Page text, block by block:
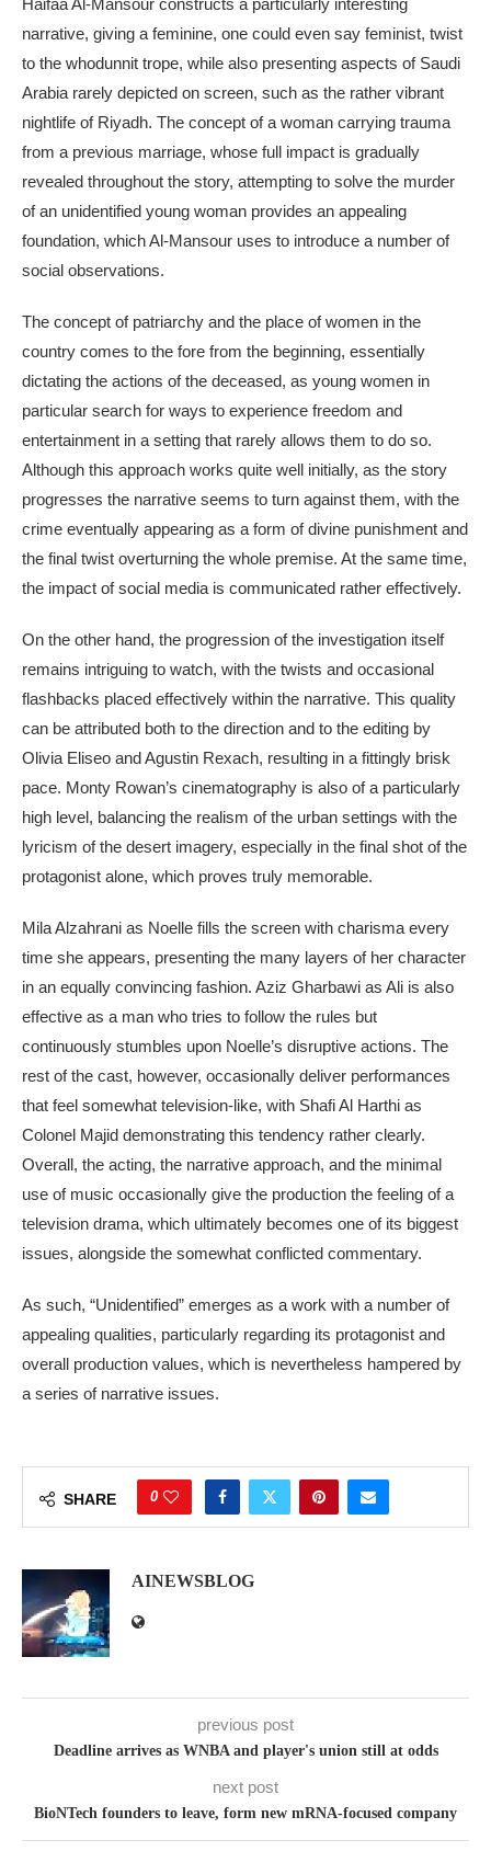
Haifaa Al-Mansour constructs a particularly interesting
narrative, giving a feminine, one could even say feminist, twist
to the whodunnit trope, while also presenting aspects of Saudi
Arabia rarely depicted on screen, such as the rather vibrant
nightlife of Riyadh. The concept of a woman carrying trauma
from a previous marriage, whose full impact is gradually
revealed throughout the story, attempting to solve the murder
of an unidentified young woman provides an appealing
foundation, which Al-Mansour uses to introduce a number of
social observations.
The concept of patriarchy and the place of women in the
country comes to the fore from the beginning, essentially
dictating the actions of the deceased, as young women in
particular search for ways to experience freedom and
entertainment in a setting that rarely allows them to do so.
Although this approach works quite well initially, as the story
progresses the narrative seems to turn against them, with the
crime eventually appearing as a form of divine punishment and
the final twist overturning the whole premise. At the same time,
the impact of social media is communicated rather effectively.
On the other hand, the progression of the investigation itself
remains intriguing to watch, with the twists and occasional
flashbacks placed effectively within the narrative. This quality
can be attributed both to the direction and to the editing by
Olivia Eliseo and Agustin Rexach, resulting in a fittingly brisk
pace. Monty Rowan’s cinematography is also of a particularly
high level, balancing the realism of the urban settings with the
lyricism of the desert imagery, especially in the final shot of the
protagonist alone, which proves truly memorable.
Mila Alzahrani as Noelle fills the screen with charisma every
time she appears, presenting the many layers of her character
in an equally convincing fashion. Aziz Gharbawi as Ali is also
effective as a man who tries to follow the rules but
continuously stumbles upon Noelle’s disruptive actions. The
rest of the cast, however, occasionally deliver performances
that feel somewhat television-like, with Shafi Al Harthi as
Colonel Majid demonstrating this tendency rather clearly.
Overall, the acting, the narrative approach, and the minimal
use of music occasionally give the production the feeling of a
television drama, which ultimately becomes one of its biggest
issues, alongside the somewhat conflicted commentary.
As such, “Unidentified” emerges as a work with a number of
appealing qualities, particularly regarding its protagonist and
overall production values, which is nevertheless hampered by
a series of narrative issues.
SHARE 0
AINEWSBLOG
previous post
Deadline arrives as WNBA and player's union still at odds
next post
BioNTech founders to leave, form new mRNA-focused company